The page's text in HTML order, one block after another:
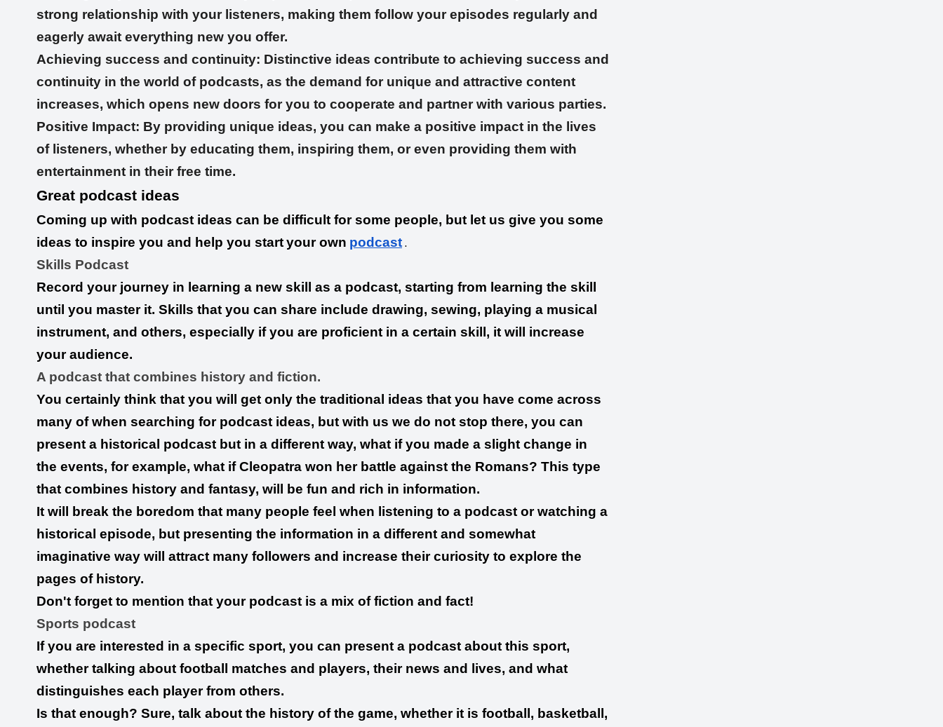
strong relationship with your listeners, making them follow your episodes regularly and
eagerly await everything new you offer.
Achieving success and continuity: Distinctive ideas contribute to achieving success and
continuity in the world of podcasts, as the demand for unique and attractive content
increases, which opens new doors for you to cooperate and partner with various parties.
Positive Impact: By providing unique ideas, you can make a positive impact in the lives
of listeners, whether by educating them, inspiring them, or even providing them with
entertainment in their free time.
Great podcast ideas
Coming up with podcast ideas can be difficult for some people, but let us give you some
ideas to inspire you and help you startyour own podcast.
Skills Podcast
Record your journey in learning a new skill as a podcast, starting from learning the skill
until you master it. Skills that you can share include drawing, sewing, playing a musical
instrument, and others, especially if you are proficient in a certain skill, it will increase
your audience.
A podcast that combines history and fiction.
You certainly think that you will get only the traditional ideas that you have come across
many of when searching for podcast ideas, but with us we do not stop there, you can
present a historical podcast but in a different way, what if you made a slight change in
the events, for example, what if Cleopatra won her battle against the Romans? This type
that combines history and fantasy, will be fun and rich in information.
It will break the boredom that many people feel when listening to a podcast or watching a
historical episode, but presenting the information in a different and somewhat
imaginative way will attract many followers and increase their curiosity to explore the
pages of history.
Don't forget to mention that your podcast is a mix of fiction and fact!
Sports podcast
If you are interested in a specific sport, you can present a podcast about this sport,
whether talking about football matches and players, their news and lives, and what
distinguishes each player from others.
Is that enough? Sure, talk about the history of the game, whether it is football, basketball,